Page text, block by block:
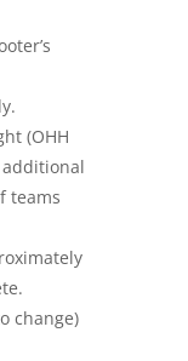
(OHH
teams
change)